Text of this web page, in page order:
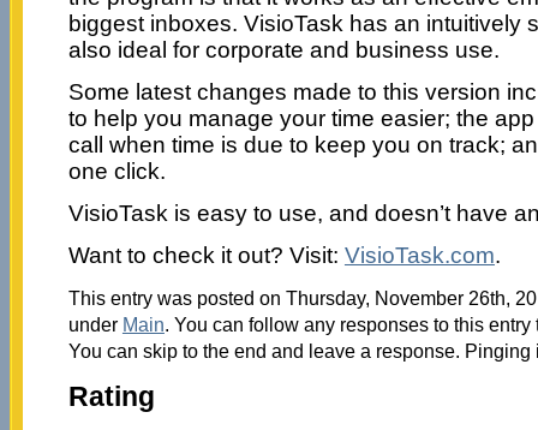
biggest inboxes. VisioTask has an intuitively
also ideal for corporate and business use.
Some latest changes made to this version
to help you manage your time easier; the
call when time is due to keep you on track;
one click.
VisioTask is easy to use, and doesn’t have
Want to check it out? Visit: VisioTask.com.
This entry was posted on Thursday, November 26th,
under Main. You can follow any responses to this
You can skip to the end and leave a response.
Rating